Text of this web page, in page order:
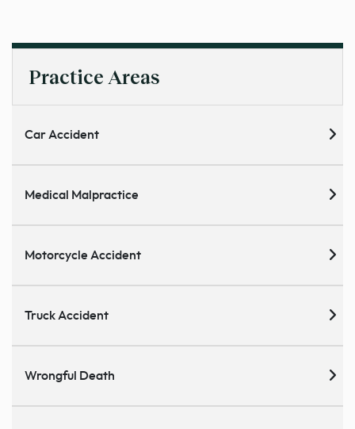
Practice Areas
Car Accident
Medical Malpractice
Motorcycle Accident
Truck Accident
Wrongful Death